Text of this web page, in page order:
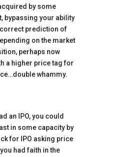
by some
bypassing your ability
prediction of
on the market
perhaps now
a higher price tag for
whammy.
an IPO, you could
in some capacity by
for IPO asking price
had faith in the